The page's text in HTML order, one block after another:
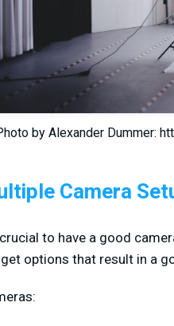
by Alexander Dummer:
Camera
crucial to have a good
options that result in a